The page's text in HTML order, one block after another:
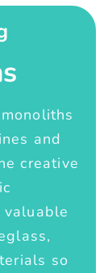
and
creative
so